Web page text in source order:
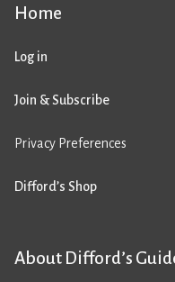
Home
Log in
Join & Subscribe
Privacy Preferences
Difford’s Shop
About Difford’s